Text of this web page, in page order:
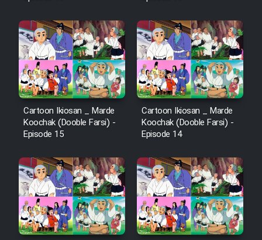
Cartoon Ikiosan _ Marde
Koochak (Dooble Farsi) -
Episode 15
Cartoon Ikiosan _ Marde
Koochak (Dooble Farsi) -
Episode 14